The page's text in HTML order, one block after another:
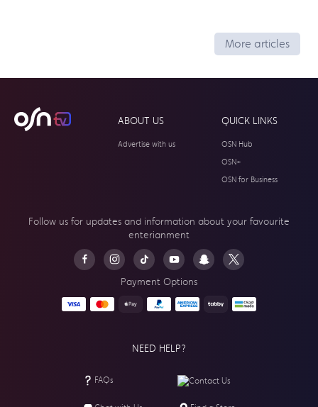
More articles
ABOUT US
Advertise with us
QUICK LINKS
OSN Hub
OSN+
OSN for Business
Follow us for updates and information about your favourite
enterianment
Payment Options
NEED HELP?
FAQs Contact Us